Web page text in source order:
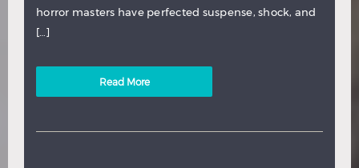
horror masters have perfected suspense, shock, and
[…]
Read More